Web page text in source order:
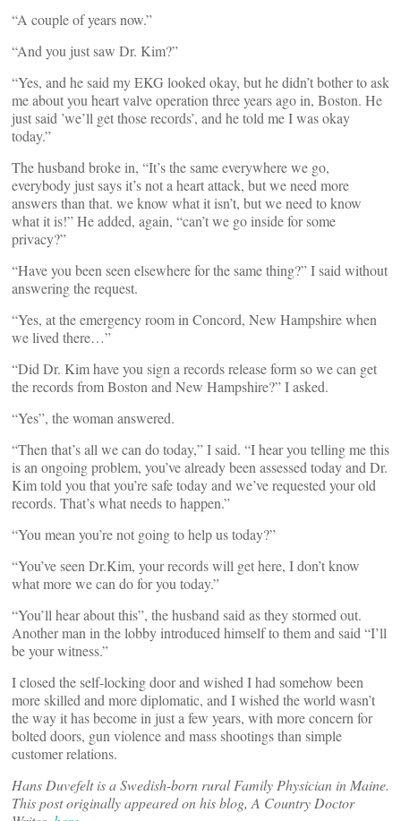
“A couple of years now.”
“And you just saw Dr. Kim?”
“Yes, and he said my EKG looked okay, but he didn’t bother to ask
me about you heart valve operation three years ago in, Boston. He
just said ’we’ll get those records’, and he told me I was okay
today.”
The husband broke in, “It’s the same everywhere we go,
everybody just says it’s not a heart attack, but we need more
answers than that. we know what it isn’t, but we need to know
what it is!” He added, again, “can’t we go inside for some
privacy?”
“Have you been seen elsewhere for the same thing?” I said without
answering the request.
“Yes, at the emergency room in Concord, New Hampshire when
we lived there…”
“Did Dr. Kim have you sign a records release form so we can get
the records from Boston and New Hampshire?” I asked.
“Yes”, the woman answered.
“Then that’s all we can do today,” I said. “I hear you telling me this
is an ongoing problem, you’ve already been assessed today and Dr.
Kim told you that you’re safe today and we’ve requested your old
records. That’s what needs to happen.”
“You mean you’re not going to help us today?”
“You’ve seen Dr.Kim, your records will get here, I don’t know
what more we can do for you today.”
“You’ll hear about this”, the husband said as they stormed out.
Another man in the lobby introduced himself to them and said “I’ll
be your witness.”
I closed the self-locking door and wished I had somehow been
more skilled and more diplomatic, and I wished the world wasn’t
the way it has become in just a few years, with more concern for
bolted doors, gun violence and mass shootings than simple
customer relations.
Hans Duvefelt is a Swedish-born rural Family Physician in Maine.
This post originally appeared on his blog, A Country Doctor